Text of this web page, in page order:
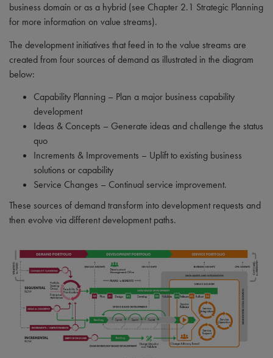
business domain or as a hybrid (see Chapter 2.1 Strategic Planning
for more information on value streams).
The development initiatives that feed in to the value streams are
created from four sources of demand as illustrated in the diagram
below:
Capability Planning – Plan a major business capability
development
Ideas & Concepts – Generate ideas and challenge the status
quo
Increments & Improvements – Uplift to existing business
solutions or capability
Service Changes – Continual service improvement.
These sources of demand transform into development requests and
then evolve via different development paths.